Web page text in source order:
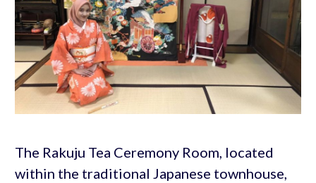
The Rakuju Tea Ceremony Room, located
within the traditional Japanese townhouse,